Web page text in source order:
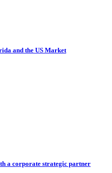
and the US Market
a corporate strategic partner